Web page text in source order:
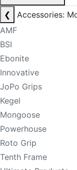
❮
Accessories:
AMF
BSI
Ebonite
Innovative
JoPo Grips
Kegel
Mongoose
Powerhouse
Roto Grip
Tenth Frame